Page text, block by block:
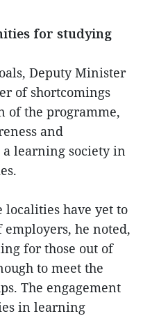
for studying
Deputy Minister
of shortcomings
of the programme,
and
learning society in
have yet to
he noted,
for those out of
to meet the
The engagement
in learning